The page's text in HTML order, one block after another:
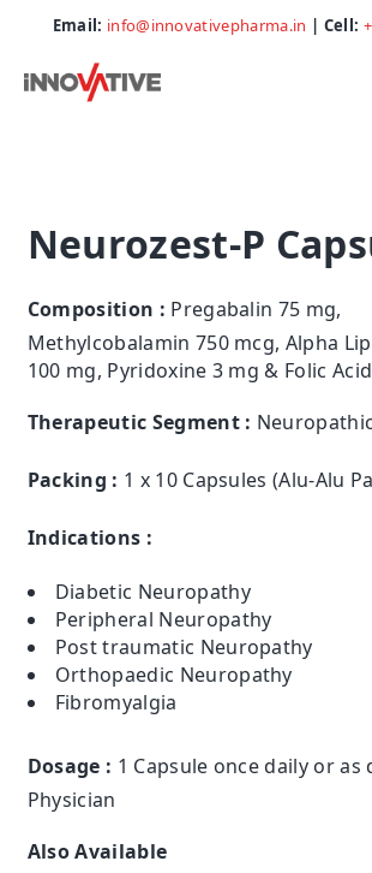
Email: info@innovativepharma.in | Cell:
Neurozest-P
Composition : Pregabalin 75 mg,
Methylcobalamin 750 mcg, Alpha
100 mg, Pyridoxine 3 mg & Folic
Therapeutic Segment :
Packing : 1 x 10 Capsules (Alu-Alu
Indications :
Diabetic Neuropathy
Peripheral Neuropathy
Post traumatic Neuropathy
Orthopaedic Neuropathy
Fibromyalgia
Dosage : 1 Capsule once daily or as
Physician
Also Available